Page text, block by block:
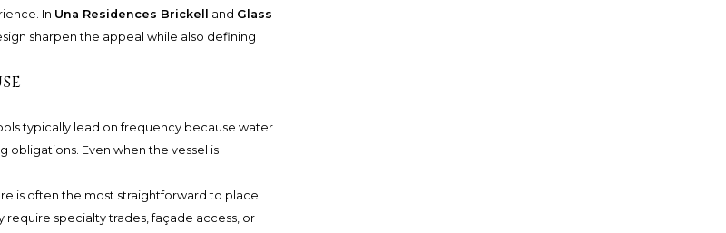
In Una Residences Brickell and Glass
sharpen the appeal while also defining
typically lead on frequency because water
obligations. Even when the vessel is
is often the most straightforward to place
require specialty trades, façade access, or